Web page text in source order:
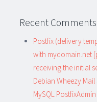
Recent Comments
Postfix (delivery
with mydomain.net
receiving the initial
Debian Wheezy
MySQL